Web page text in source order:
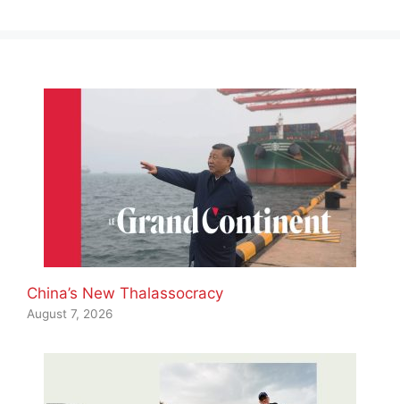
China’s New Thalassocracy
August 7, 2026